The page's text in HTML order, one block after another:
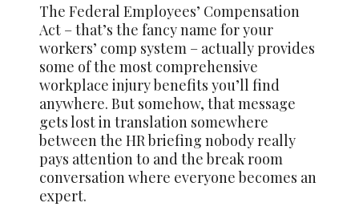
The Federal Employees’ Compensation
Act – that’s the fancy name for your
workers’ comp system – actually provides
some of the most comprehensive
workplace injury benefits you’ll find
anywhere. But somehow, that message
gets lost in translation somewhere
between the HR briefing nobody really
pays attention to and the break room
conversation where everyone becomes an
expert.